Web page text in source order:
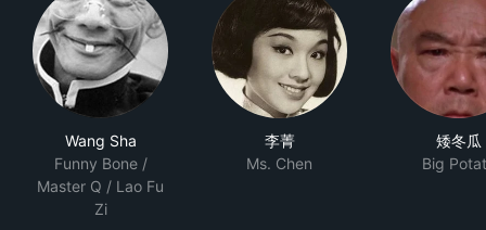
Wang Sha
Funny Bone /
Master Q / Lao Fu
Zi
李菁
Ms. Chen
矮冬瓜
Big